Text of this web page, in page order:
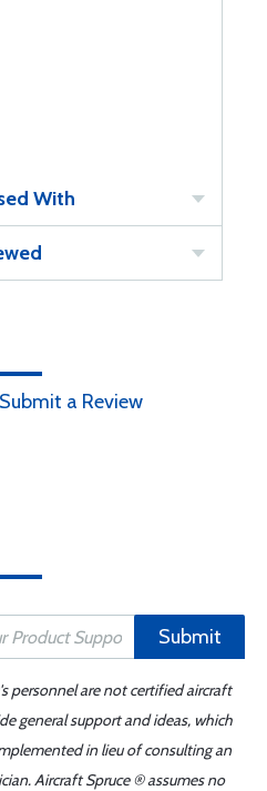
With
Submit a Review
Submit
personnel are not certified aircraft
general support and ideas, which
in lieu of consulting an
Aircraft Spruce ® assumes no